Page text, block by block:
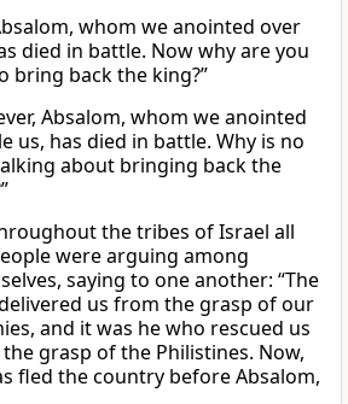
whom we anointed over
died in battle. Now why are you
bring back the king?”
Absalom, whom we anointed
us, has died in battle. Why is no
about bringing back the
the tribes of Israel all
were arguing among
saying to one another: “The
us from the grasp of our
and it was he who rescued us
grasp of the Philistines. Now,
fled the country before Absalom,